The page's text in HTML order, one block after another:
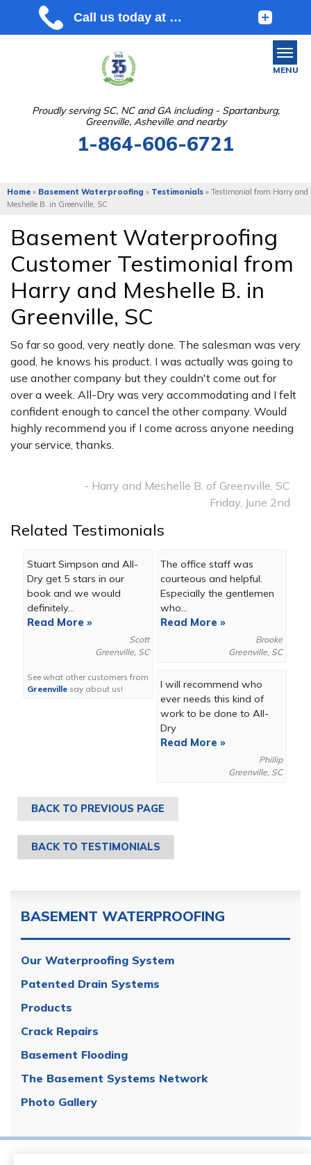
Proudly serving SC, NC and GA including - Spartanburg,
Greenville, Asheville and nearby
1-864-606-6721
MENU
ABOUT US
FREE ESTIMATE
Home » Basement Waterproofing » Testimonials » Testimonial from Harry and
Meshelle B. in Greenville, SC
Basement Waterproofing
Customer Testimonial from
Harry and Meshelle B. in
Greenville, SC
So far so good, very neatly done. The salesman was very
good, he knows his product. I was actually was going to
use another company but they couldn't come out for
over a week. All-Dry was very accommodating and I felt
confident enough to cancel the other company. Would
highly recommend you if I come across anyone needing
your service, thanks.
- Harry and Meshelle B. of Greenville, SC
Friday, June 2nd
Related Testimonials
Stuart Simpson and All-
Dry get 5 stars in our
book and we would
definitely...
Read More »
Scott
Greenville, SC
See what other customers from
Greenvillesay about us!
The office staff was
courteous and helpful.
Especially the gentlemen
who...
Read More »
Brooke
Greenville, SC
I will recommend who
ever needs this kind of
work to be done to All-
Dry
Read More »
Phillip
Greenville, SC
BACK TO PREVIOUS PAGE
BACK TO TESTIMONIALS
BASEMENT WATERPROOFING
Our Waterproofing System
Patented Drain Systems
Products
Crack Repairs
Basement Flooding
The Basement Systems Network
Photo Gallery